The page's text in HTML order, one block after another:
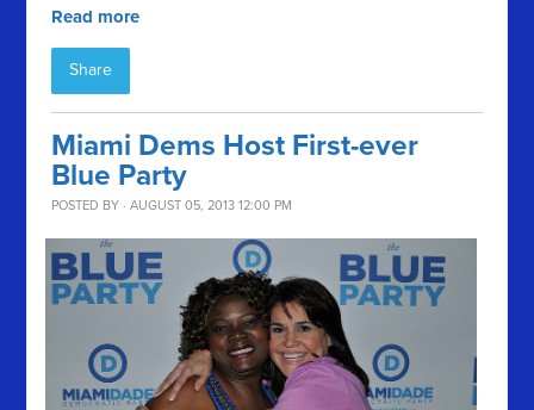
Read more
Share
Miami Dems Host First-ever
Blue Party
POSTED BY · AUGUST 05, 2013 12:00 PM